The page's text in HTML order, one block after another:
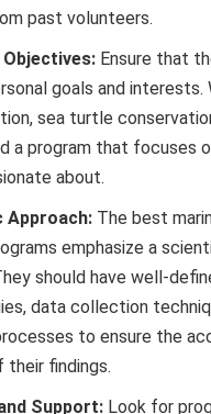
past volunteers.
Ensure that
goals and interests.
sea turtle
a program that focuses
about.
Approach: The best
emphasize a
should have well-
data collection
to ensure the
their findings.
Support: Look for